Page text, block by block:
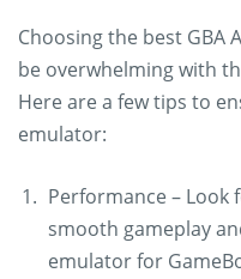
Choosing the best GBA
be overwhelming with
Here are a few tips to
emulator:
Performance –
smooth gameplay
emulator for